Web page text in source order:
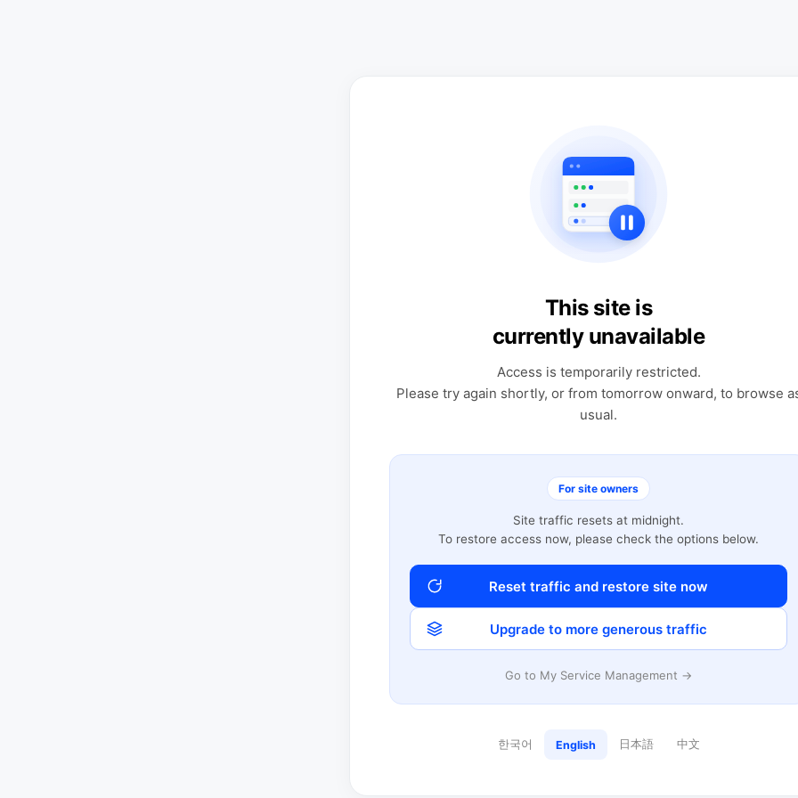
This site is
currently unavailable
Access is temporarily restricted.
Please try again shortly, or from tomorrow onward, to browse
usual.
For site owners
Site traffic resets at midnight.
To restore access now, please check the options below.
Reset traffic and restore site now
Upgrade to more generous traffic
Go to My Service Management →
한국어 English 日本語 中文